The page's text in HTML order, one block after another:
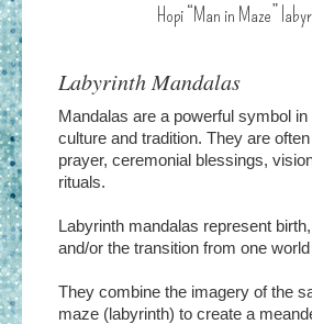
Hopi “Man in Maze”
Labyrinth Mandalas
Mandalas are a powerful symbol
culture and tradition. They are
prayer, ceremonial blessings,
rituals.
Labyrinth mandalas represent
and/or the transition from one
They combine the imagery of the
maze (labyrinth) to create a